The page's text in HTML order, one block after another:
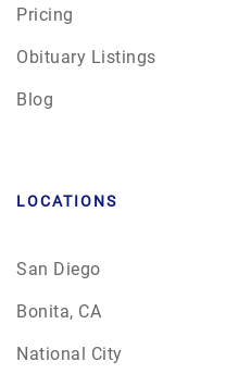
Pricing
Obituary Listings
Blog
LOCATIONS
San Diego
Bonita, CA
National City